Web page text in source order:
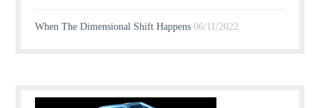
When The Dimensional Shift Happens 06/11/2022